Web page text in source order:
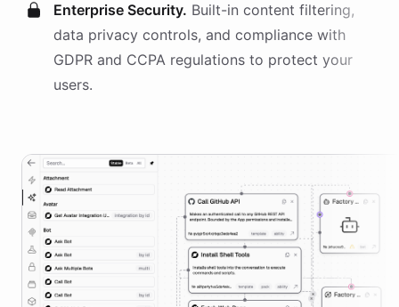
Enterprise Security. Built-in content filtering,
data privacy controls, and compliance with
GDPR and CCPA regulations to protect your
users.